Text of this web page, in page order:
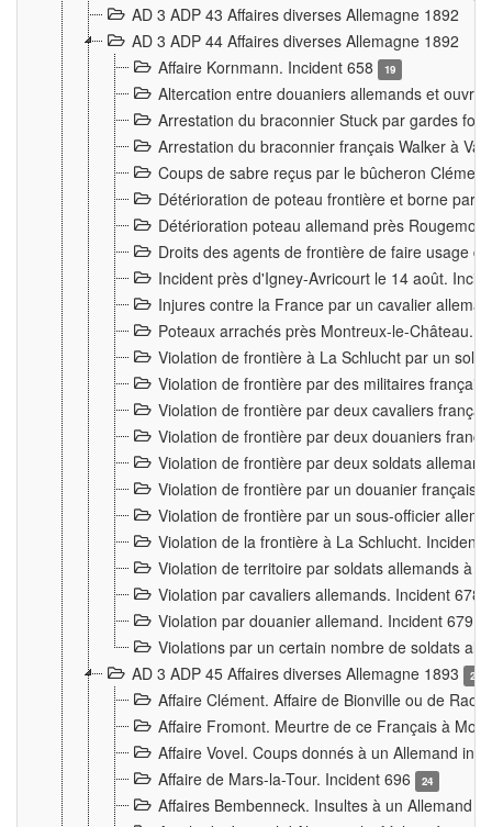
AD 3 ADP 43 Affaires diverses Allemagne 1892
AD 3 ADP 44 Affaires diverses Allemagne 1892
Affaire Kornmann. Incident 658
19
Altercation entre douaniers allemands et
Arrestation du braconnier Stuck par gardes
Arrestation du braconnier français Walker à
Coups de sabre reçus par le bûcheron
Détérioration de poteau frontière et borne par
Détérioration poteau allemand près
Droits des agents de frontière de faire usage
Incident près d'Igney-Avricourt le 14 août.
Injures contre la France par un cavalier
Poteaux arrachés près Montreux-le-Château.
Violation de frontière à La Schlucht par un
Violation de frontière par des militaires
Violation de frontière par deux cavaliers
Violation de frontière par deux douaniers
Violation de frontière par deux soldats
Violation de frontière par un douanier français
Violation de frontière par un sous-officier
Violation de la frontière à La Schlucht. Incident
Violation de territoire par soldats allemands à
Violation par cavaliers allemands. Incident 678
Violation par douanier allemand. Incident 679
Violations par un certain nombre de soldats
AD 3 ADP 45 Affaires diverses Allemagne 1893
2
Affaire Clément. Affaire de Bionville ou de
Affaire Fromont. Meurtre de ce Français à
Affaire Vovel. Coups donnés à un Allemand
Affaire de Mars-la-Tour. Incident 696
24
Affaires Bembenneck. Insultes à un Allemand